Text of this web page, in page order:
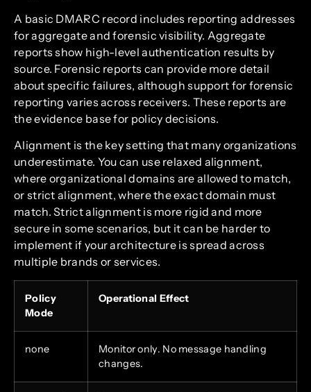
A basic DMARC record includes reporting addresses
for aggregate and forensic visibility. Aggregate
reports show high-level authentication results by
source. Forensic reports can provide more detail
about specific failures, although support for forensic
reporting varies across receivers. These reports are
the evidence base for policy decisions.
Alignment is the key setting that many organizations
underestimate. You can use relaxed alignment,
where organizational domains are allowed to match,
or strict alignment, where the exact domain must
match. Strict alignment is more rigid and more
secure in some scenarios, but it can be harder to
implement if your architecture is spread across
multiple brands or services.
Policy
Mode
Operational Effect
none
Monitor only. No message handling
changes.